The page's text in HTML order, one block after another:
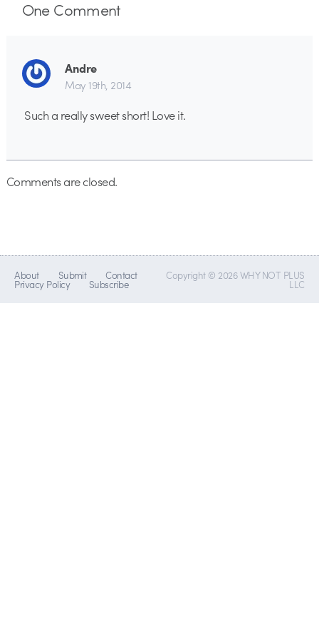
OneComment
Andre
May 19th, 2014
Such a really sweet short! Love it.
Comments are closed.
About Submit Contact
Privacy Policy Subscribe
Copyright © 2026 WHY NOT PLUS
LLC